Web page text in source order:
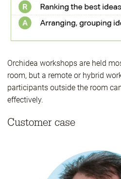
Orchidea workshops are held
room, but a remote or hybrid
participants outside the room
effectively.
Customer case